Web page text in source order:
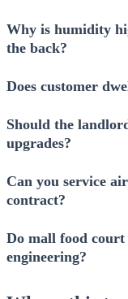
Why is humidity
the back?
Does customer
Should the
upgrades?
Can you service
contract?
Do mall food court
engineering?